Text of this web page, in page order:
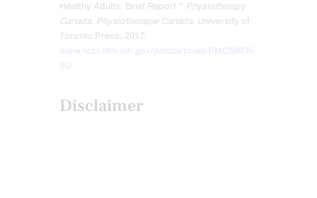
Healthy Adults: Brief Report.” Physiotherapy
Canada. Physiotherapie Canada, University of
Toronto Press, 2017,
www.ncbi.nlm.nih.gov/pmc/articles/PMC59635
50/ .
Disclaimer